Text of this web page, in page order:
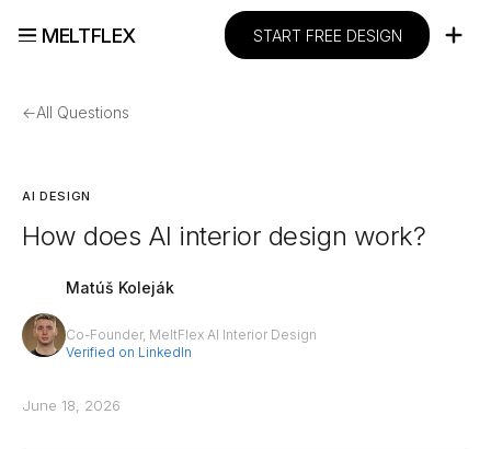
MELTFLEX START FREE DESIGN
←All Questions
AI DESIGN
How does AI interior design work?
Matúš Koleják
Co-Founder, MeltFlex AI Interior Design
Verified on LinkedIn
June 18, 2026